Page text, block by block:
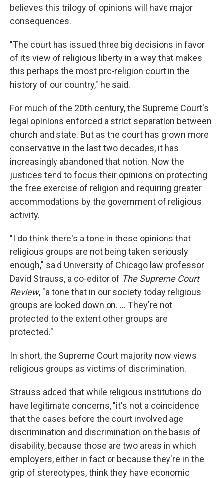
believes this trilogy of opinions will have major
consequences.
"The court has issued three big decisions in favor
of its view of religious liberty in a way that makes
this perhaps the most pro-religion court in the
history of our country," he said.
For much of the 20th century, the Supreme Court's
legal opinions enforced a strict separation between
church and state. But as the court has grown more
conservative in the last two decades, it has
increasingly abandoned that notion. Now the
justices tend to focus their opinions on protecting
the free exercise of religion and requiring greater
accommodations by the government of religious
activity.
"I do think there's a tone in these opinions that
religious groups are not being taken seriously
enough," said University of Chicago law professor
David Strauss, a co-editor of The Supreme Court
Review, "a tone that in our society today religious
groups are looked down on. ... They're not
protected to the extent other groups are
protected."
In short, the Supreme Court majority now views
religious groups as victims of discrimination.
Strauss added that while religious institutions do
have legitimate concerns, "it's not a coincidence
that the cases before the court involved age
discrimination and discrimination on the basis of
disability, because those are two areas in which
employers, either in fact or because they're in the
grip of stereotypes, think they have economic